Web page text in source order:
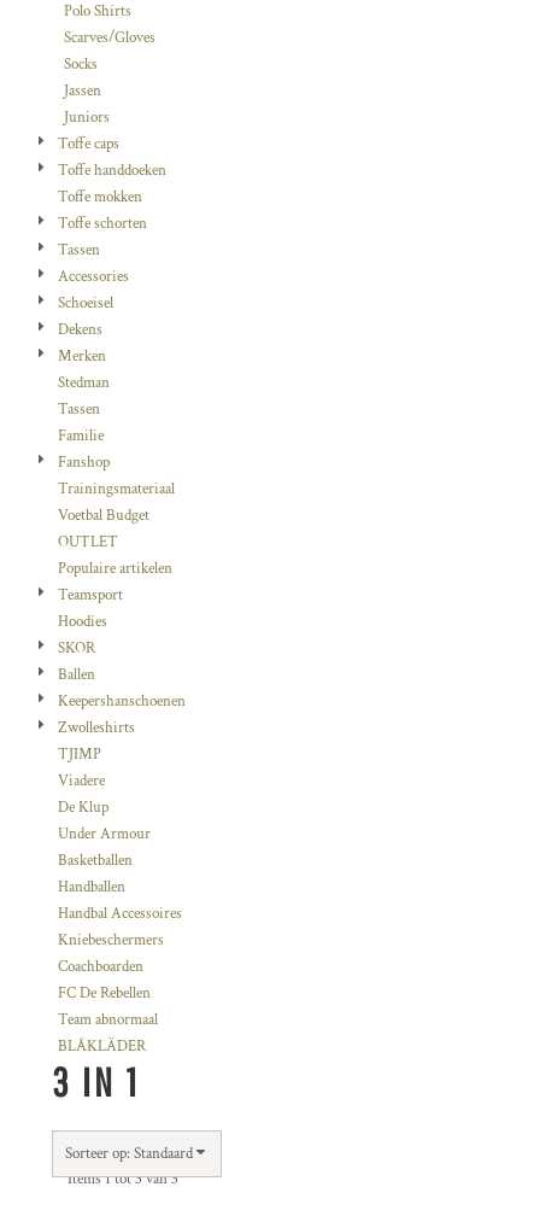
Polo Shirts
Scarves/Gloves
Socks
Jassen
Juniors
Toffe caps
Toffe handdoeken
Toffe mokken
Toffe schorten
Tassen
Accessories
Schoeisel
Dekens
Merken
Stedman
Tassen
Familie
Fanshop
Trainingsmateriaal
Voetbal Budget
OUTLET
Populaire artikelen
Teamsport
Hoodies
SKOR
Ballen
Keepershanschoenen
Zwolleshirts
TJIMP
Viadere
De Klup
Under Armour
Basketballen
Handballen
Handbal Accessoires
Kniebeschermers
Coachboarden
FC De Rebellen
Team abnormaal
BLÅKLÄDER
3 IN 1
Sorteer op: Standaard
Items 1 tot 3 van 3